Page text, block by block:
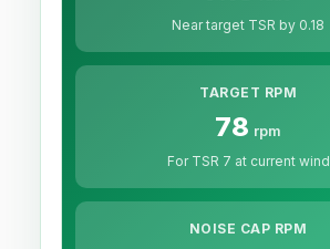
Near target TSR by 0.18
TARGET RPM
78 rpm
For TSR 7 at current wind
NOISE CAP RPM